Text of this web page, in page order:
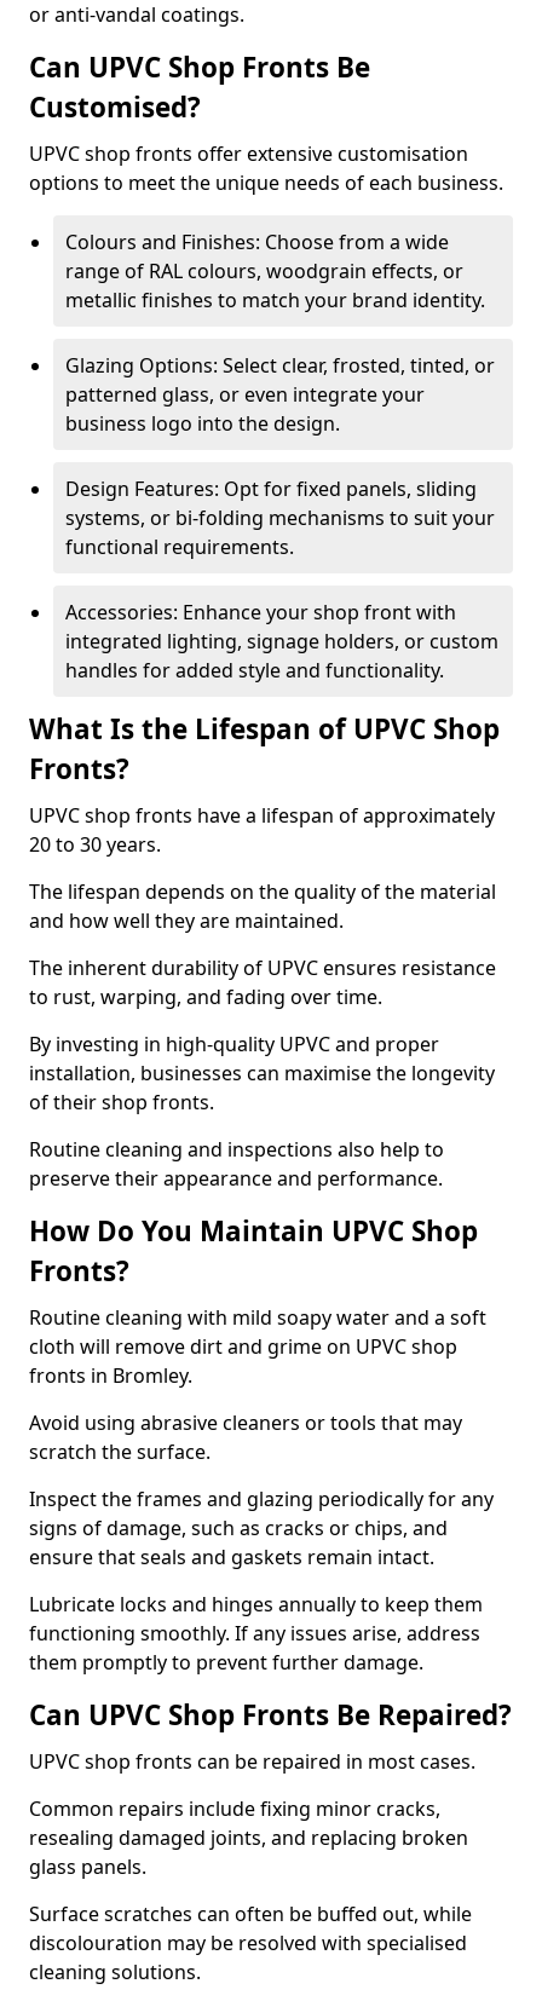
or anti-vandal coatings.
Can UPVC Shop Fronts Be
Customised?
UPVC shop fronts offer extensive customisation
options to meet the unique needs of each business.
Colours and Finishes: Choose from a wide
range of RAL colours, woodgrain effects, or
metallic finishes to match your brand identity.
Glazing Options: Select clear, frosted, tinted, or
patterned glass, or even integrate your
business logo into the design.
Design Features: Opt for fixed panels, sliding
systems, or bi-folding mechanisms to suit your
functional requirements.
Accessories: Enhance your shop front with
integrated lighting, signage holders, or custom
handles for added style and functionality.
What Is the Lifespan of UPVC Shop
Fronts?
UPVC shop fronts have a lifespan of approximately
20 to 30 years.
The lifespan depends on the quality of the material
and how well they are maintained.
The inherent durability of UPVC ensures resistance
to rust, warping, and fading over time.
By investing in high-quality UPVC and proper
installation, businesses can maximise the longevity
of their shop fronts.
Routine cleaning and inspections also help to
preserve their appearance and performance.
How Do You Maintain UPVC Shop
Fronts?
Routine cleaning with mild soapy water and a soft
cloth will remove dirt and grime on UPVC shop
fronts in Bromley.
Avoid using abrasive cleaners or tools that may
scratch the surface.
Inspect the frames and glazing periodically for any
signs of damage, such as cracks or chips, and
ensure that seals and gaskets remain intact.
Lubricate locks and hinges annually to keep them
functioning smoothly. If any issues arise, address
them promptly to prevent further damage.
Can UPVC Shop Fronts Be Repaired?
UPVC shop fronts can be repaired in most cases.
Common repairs include fixing minor cracks,
resealing damaged joints, and replacing broken
glass panels.
Surface scratches can often be buffed out, while
discolouration may be resolved with specialised
cleaning solutions.